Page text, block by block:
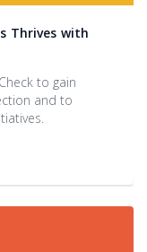
Thrives with
to gain
and to